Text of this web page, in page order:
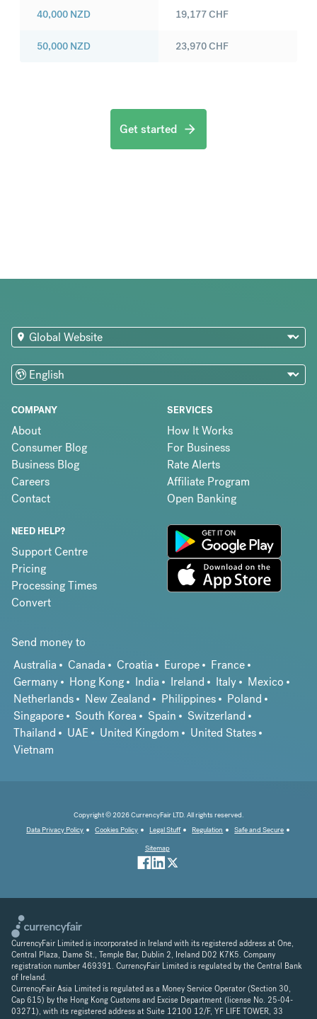
40,000 NZD
50,000 NZD
19,177CHF
23,970CHF
Get started
COMPANY
About
Consumer Blog
Business Blog
Careers
Contact
SERVICES
How It Works
For Business
Rate Alerts
Affiliate Program
Open Banking
NEED HELP?
Support Centre
Pricing
Processing Times
Convert
Send money to
Australia
Canada Croatia Europe
France
Germany
Hong Kong India Ireland Italy
Mexico
Netherlands
New Zealand Philippines
Poland
Singapore
South Korea Spain
Switzerland
Thailand
UAE United Kingdom
United States
Vietnam
Copyright © 2026 CurrencyFair LTD. All rights reserved.
Data Privacy Policy
Cookies Policy Legal Stuff Regulation
Safe and Secure
Sitemap
CurrencyFair Limited is incorporated in Ireland with its registered address at One,
Central Plaza, Dame St., Temple Bar, Dublin 2, Ireland D02 K7K5. Company
registration number 469391. CurrencyFair Limited is regulated by the Central Bank
of Ireland.
CurrencyFair Asia Limited is regulated as a Money Service Operator (Section 30,
Cap 615) by the Hong Kong Customs and Excise Department (license No. 25-04-
03271), with its registered address at Suite 12100 12/F, YF LIFE TOWER, 33